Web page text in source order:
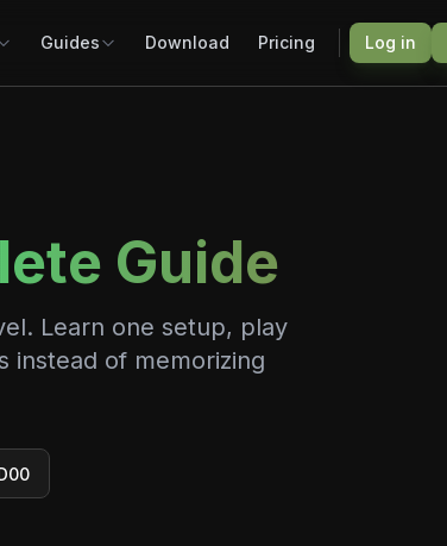
Guides Download Pricing Log in
Guide
Learn one setup, play
instead of memorizing